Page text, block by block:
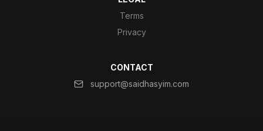
Terms
Privacy
CONTACT
support@saidhasyim.com